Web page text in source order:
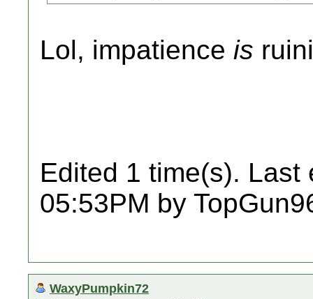
Lol, impatience is
Edited 1 time(s). Last
05:53PM by
WaxyPumpkin72